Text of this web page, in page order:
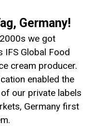
Germany!
we got
IFS Global Food
cream producer.
enabled the
our private labels
Germany first